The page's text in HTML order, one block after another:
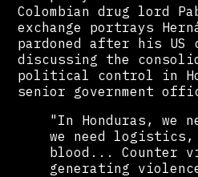
Colombian drug lord
exchange portrays
pardoned after his US
discussing the
political control in
senior government
"In Honduras, we
we need logistics,
blood... Counter
generating